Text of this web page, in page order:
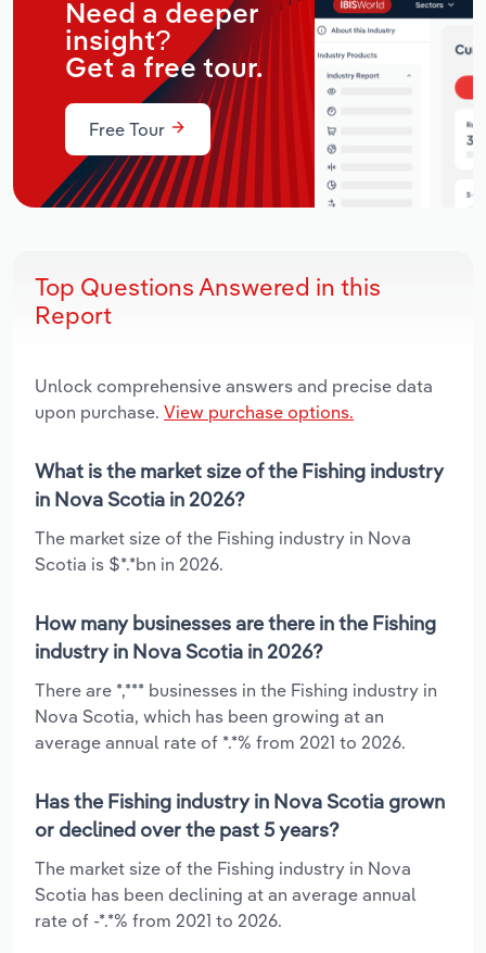
Need a deeper
insight?
Get a free tour.
Free Tour
Top Questions Answered in this
Report
Unlock comprehensive answers and precise data
upon purchase. View purchase options.
What is the market size of the Fishing industry
in Nova Scotia in 2026?
The market size of the Fishing industry in Nova
Scotia is $*.*bn in 2026.
How many businesses are there in the Fishing
industry in Nova Scotia in 2026?
There are *,*** businesses in the Fishing industry in
Nova Scotia, which has been growing at an
average annual rate of *.*% from 2021 to 2026.
Has the Fishing industry in Nova Scotia grown
or declined over the past 5 years?
The market size of the Fishing industry in Nova
Scotia has been declining at an average annual
rate of -*.*% from 2021 to 2026.